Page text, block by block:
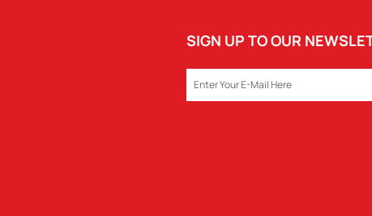
SIGN UP TO OUR
EMAIL